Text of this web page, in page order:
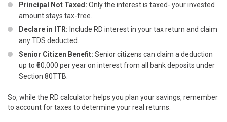
Principal Not Taxed: Only the interest is taxed- your invested
amount stays tax-free.
Declare in ITR: Include RD interest in your tax return and claim
any TDS deducted.
Senior Citizen Benefit: Senior citizens can claim a deduction
up to ₹50,000 per year on interest from all bank deposits under
Section 80TTB.
So, while the RD calculator helps you plan your savings, remember
to account for taxes to determine your real returns.